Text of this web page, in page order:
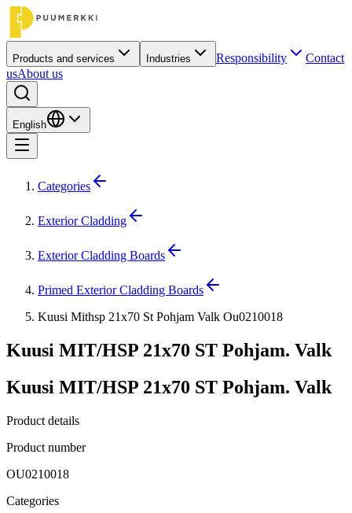
Products and services Industries Responsibility
Contact
usAbout us
English
Categories
Exterior Cladding
Exterior Cladding Boards
Primed Exterior Cladding Boards
Kuusi Mithsp 21x70 St Pohjam Valk Ou0210018
Kuusi MIT/HSP 21x70 ST Pohjam. Valk
Kuusi MIT/HSP 21x70 ST Pohjam. Valk
Product details
Product number
OU0210018
Categories